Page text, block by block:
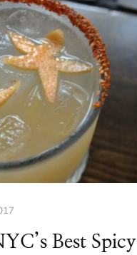
Best Spicy